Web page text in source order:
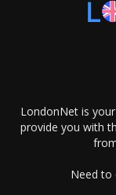
LondonNet is
provide you with
Need to